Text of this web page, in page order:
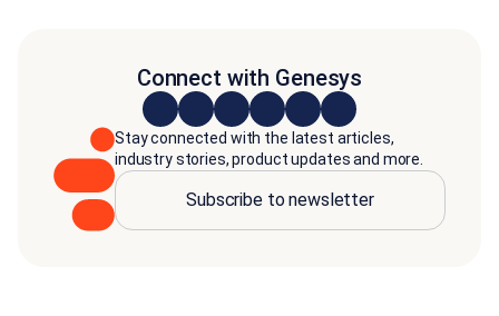
Connect with Genesys
Stay connected with the latest articles,
industry stories, product updates and more.
Subscribe to newsletter